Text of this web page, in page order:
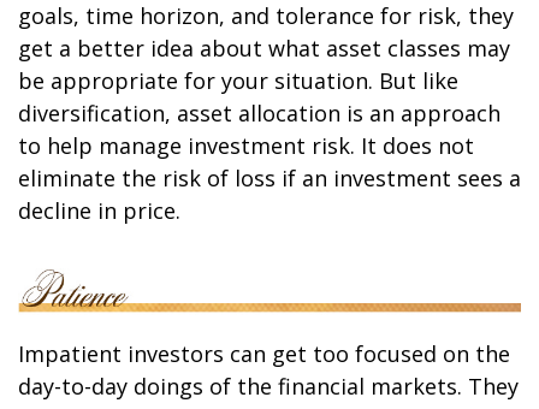
goals, time horizon, and tolerance for risk, they
get a better idea about what asset classes may
be appropriate for your situation. But like
diversification, asset allocation is an approach
to help manage investment risk. It does not
eliminate the risk of loss if an investment sees a
decline in price.
Impatient investors can get too focused on the
day-to-day doings of the financial markets. They